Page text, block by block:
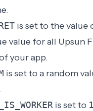
is set to the value
value for all Upsun
your app.
is set to a random
is set to 1